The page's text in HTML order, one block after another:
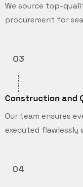
We source top-
procurement for
03
Construction and
Our team ensures
executed flawlessly
04